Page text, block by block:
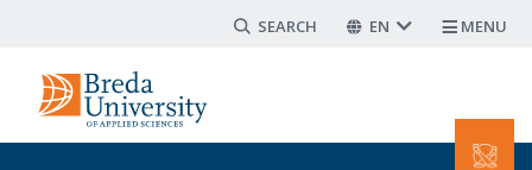
main
content
Search form
EN MENU